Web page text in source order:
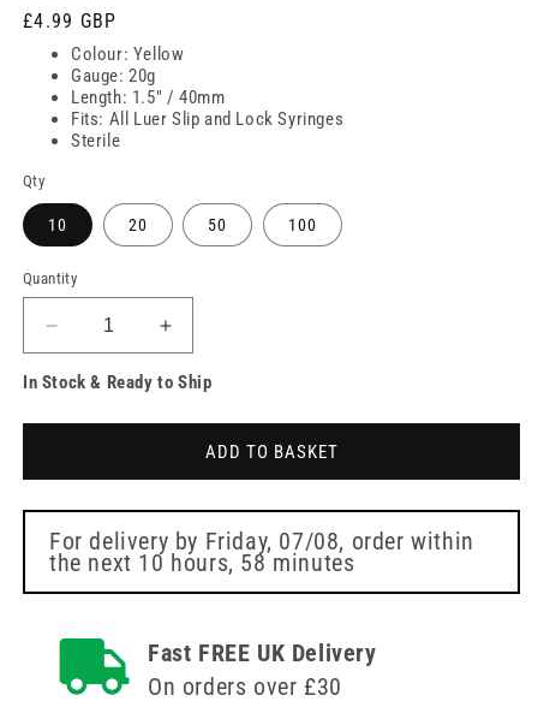
Regular
price
£4.99 GBP
Colour: Yellow
Gauge: 20g
Length: 1.5" / 40mm
Fits: All Luer Slip and Lock Syringes
Sterile
Qty
10 20 50 100
Quantity
Decrease
quantity
for
inch
Sterican
Safety
Needle
BBraun
Increase
quantity
for
inch
Sterican
Safety
Needle
BBraun
In Stock & Ready to Ship
ADD TO BASKET
For delivery by Friday, 07/08, order within
the next 10 hours, 58 minutes
Fast FREE UK Delivery
On orders over £30